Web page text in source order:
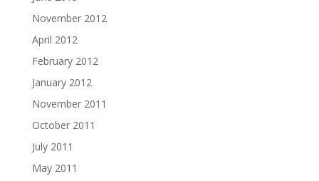
November 2012
April 2012
February 2012
January 2012
November 2011
October 2011
July 2011
May 2011